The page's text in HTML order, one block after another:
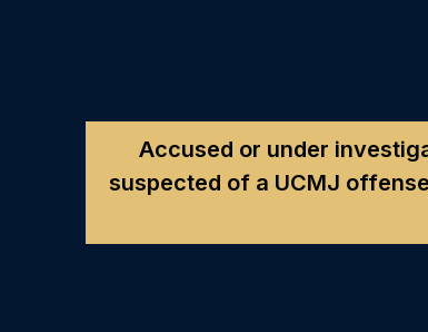
Accused or under
suspected of a UCMJ